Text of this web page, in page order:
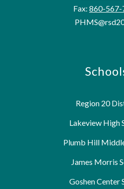
Fax: 860-567-
Region 20
Lakeview High
Plumb Hill
James Morris
Goshen Center